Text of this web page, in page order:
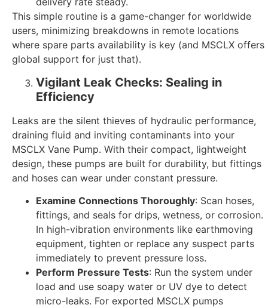
This simple routine is a game-changer for worldwide
users, minimizing breakdowns in remote locations
where spare parts availability is key (and MSCLX offers
global support for just that).
Vigilant Leak Checks: Sealing in
Efficiency
Leaks are the silent thieves of hydraulic performance,
draining fluid and inviting contaminants into your
MSCLX Vane Pump. With their compact, lightweight
design, these pumps are built for durability, but fittings
and hoses can wear under constant pressure.
Examine Connections Thoroughly: Scan hoses,
fittings, and seals for drips, wetness, or corrosion.
In high-vibration environments like earthmoving
equipment, tighten or replace any suspect parts
immediately to prevent pressure loss.
Perform Pressure Tests: Run the system under
load and use soapy water or UV dye to detect
micro-leaks. For exported MSCLX pumps